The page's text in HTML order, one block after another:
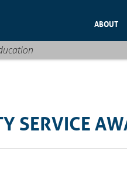
ABOUT
SERVICE